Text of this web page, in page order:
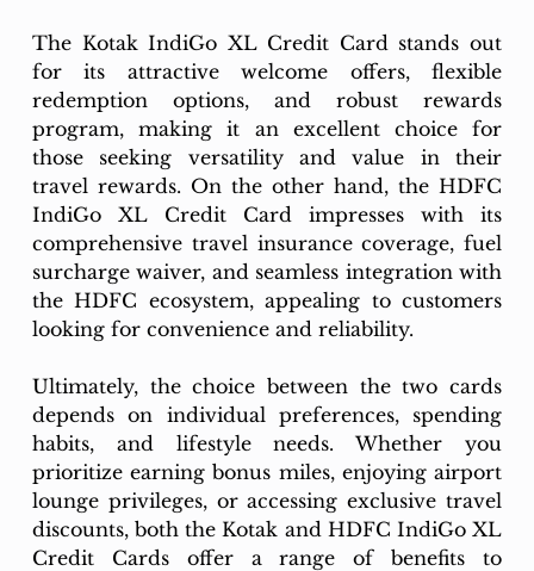
The Kotak IndiGo XL Credit Card stands out
for its attractive welcome offers, flexible
redemption options, and robust rewards
program, making it an excellent choice for
those seeking versatility and value in their
travel rewards. On the other hand, the HDFC
IndiGo XL Credit Card impresses with its
comprehensive travel insurance coverage, fuel
surcharge waiver, and seamless integration with
the HDFC ecosystem, appealing to customers
looking for convenience and reliability.
Ultimately, the choice between the two cards
depends on individual preferences, spending
habits, and lifestyle needs. Whether you
prioritize earning bonus miles, enjoying airport
lounge privileges, or accessing exclusive travel
discounts, both the Kotak and HDFC IndiGo XL
Credit Cards offer a range of benefits to